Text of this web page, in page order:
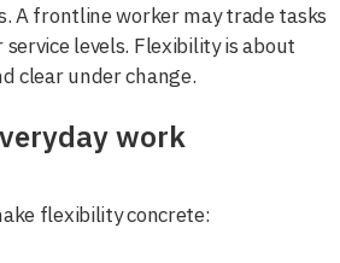
A frontline worker may trade tasks
levels. Flexibility is about
clear under change.
work
flexibility concrete: